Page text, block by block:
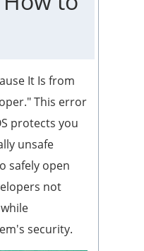
It Is from
This error
protects you
unsafe
safely open
not
security.